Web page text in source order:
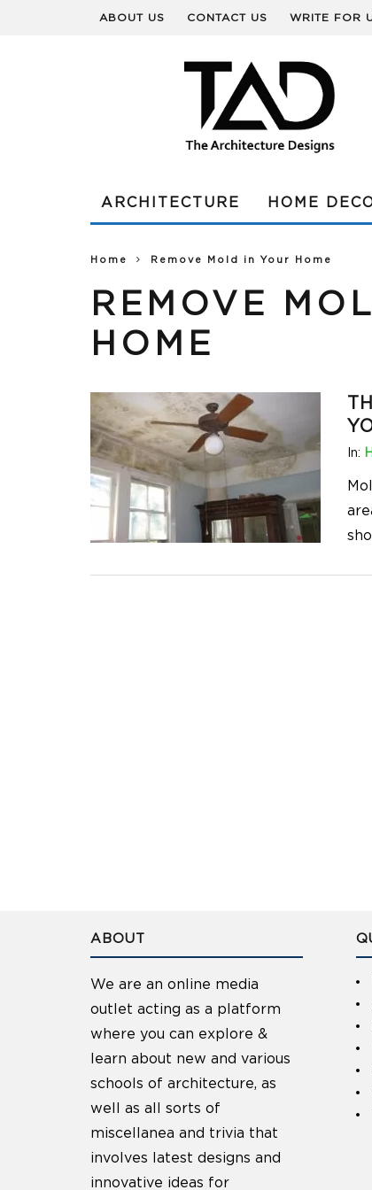
ABOUT US CONTACT US WRITE FOR
ARCHITECTURE HOME
Home Remove Mold in Your Home
REMOVE
HOME
In:
ABOUT
We are an online media
outlet acting as a platform
where you can explore &
learn about new and various
schools of architecture, as
well as all sorts of
miscellanea and trivia that
involves latest designs and
innovative ideas for